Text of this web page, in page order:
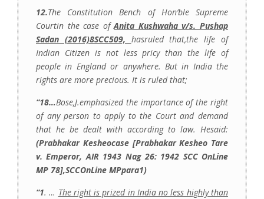
12.The Constitution Bench of Hon’ble Supreme
Courtin the case ofAnita Kushwaha v/s. Pushap
Sadan (2016)8SCC509, hasruled that,the life of
Indian Citizen is not less pricy than the life of
people in England or anywhere. But in India the
rights are more precious. It is ruled that;
“18…Bose,J.emphasized the importance of the right
of any person to apply to the Court and demand
that he be dealt with according to law. Hesaid:
(Prabhakar Kesheocase [Prabhakar Kesheo Tare
v. Emperor, AIR 1943 Nag 26: 1942 SCC OnLine
MP 78],SCCOnLine MPpara1)
“1. … The right is prized in India no less highly than